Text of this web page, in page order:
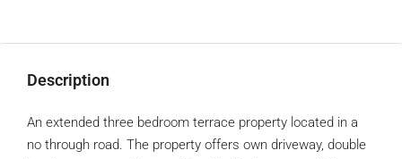
Description
An extended three bedroom terrace property located in a
no through road. The property offers own driveway, double